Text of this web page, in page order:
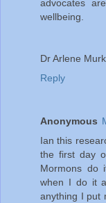
advocates
wellbeing.
Dr Arlene
Reply
Anonymous
Ian this
the first day
Mormons do
when I do it
anything I put